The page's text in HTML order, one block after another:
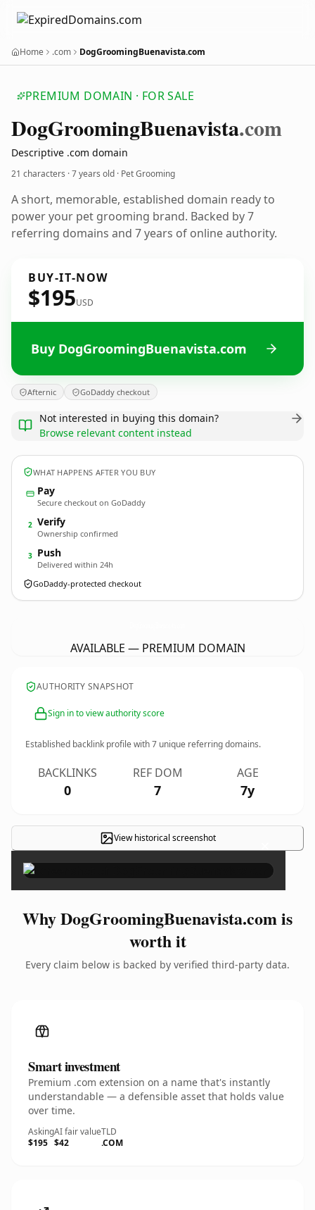
Home .com DogGroomingBuenavista.com
PREMIUM DOMAIN · FOR SALE
DogGroomingBuenavista.com
Descriptive .com domain
21 characters ·7 years old · Pet Grooming
A short, memorable, established domain ready to
power your pet grooming brand. Backed by 7
referring domains and 7 years of online authority.
BUY-IT-NOW
$195USD
Buy DogGroomingBuenavista.com
Afternic GoDaddy checkout
Not interested in buying this domain?
Browse relevant content instead
WHAT HAPPENS AFTER YOU BUY
Pay
Secure checkout on GoDaddy
2 Verify
Ownership confirmed
3 Push
Delivered within 24h
GoDaddy-protected checkout
AVAILABLE — PREMIUM DOMAIN
AUTHORITY SNAPSHOT
Sign in to view authority score
Established backlink profile with7 unique referring domains.
BACKLINKS
0
REF DOM
7
AGE
7y
View historical screenshot ×
Why DogGroomingBuenavista.com is
worth it
Every claim below is backed by verified third-party data.
Smart investment
Premium .com extension on a name that's instantly
understandable — a defensible asset that holds value
over time.
Asking
$195
AI fair value
$42
TLD
.COM